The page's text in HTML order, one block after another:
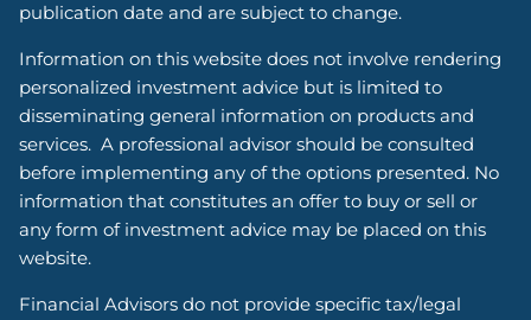
publication date and are subject to change.
Information on this website does not involve rendering
personalized investment advice but is limited to
disseminating general information on products and
services. A professional advisor should be consulted
before implementing any of the options presented. No
information that constitutes an offer to buy or sell or
any form of investment advice may be placed on this
website.
Financial Advisors do not provide specific tax/legal